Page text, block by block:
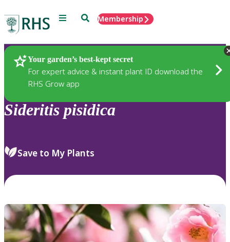
Menu SearchMembership
Your garden’s best-kept secret
For expert advice & instant plant ID download the
RHS Grow app
Plants
Sideritis pisidica
Save to My Plants